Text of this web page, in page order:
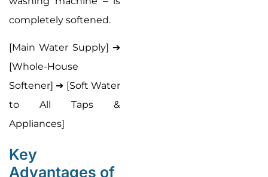
completely softened.
[Main Water Supply] ➔
[Whole-House
Softener] ➔ [Soft Water
to All Taps &
Appliances]
Key
Advantages of